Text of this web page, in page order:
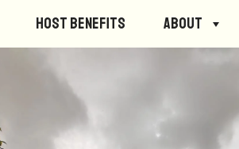
Host Benefits About